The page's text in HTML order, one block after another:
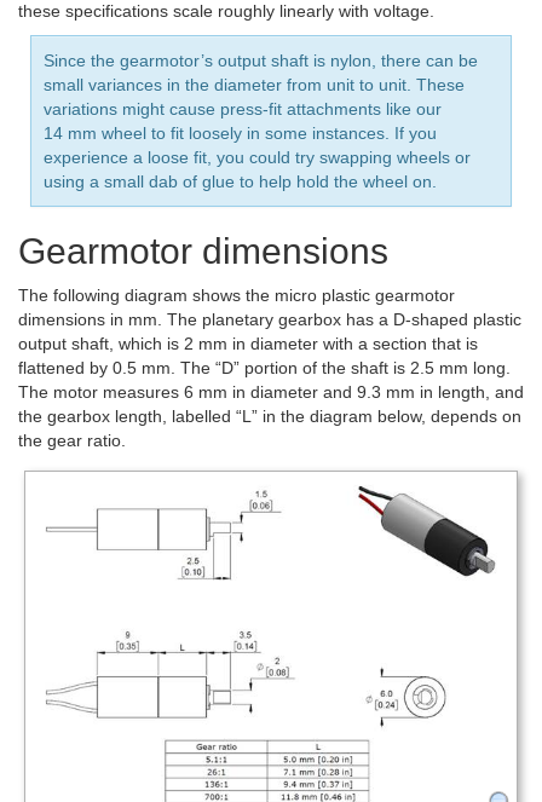
these specifications scale roughly linearly with voltage.
Since the gearmotor’s output shaft is nylon, there can be
small variances in the diameter from unit to unit. These
variations might cause press-fit attachments like our
14 mm wheel to fit loosely in some instances. If you
experience a loose fit, you could try swapping wheels or
using a small dab of glue to help hold the wheel on.
Gearmotor dimensions
The following diagram shows the micro plastic gearmotor
dimensions in mm. The planetary gearbox has a D-shaped plastic
output shaft, which is 2 mm in diameter with a section that is
flattened by 0.5 mm. The “D” portion of the shaft is 2.5 mm long.
The motor measures 6 mm in diameter and 9.3 mm in length, and
the gearbox length, labelled “L” in the diagram below, depends on
the gear ratio.